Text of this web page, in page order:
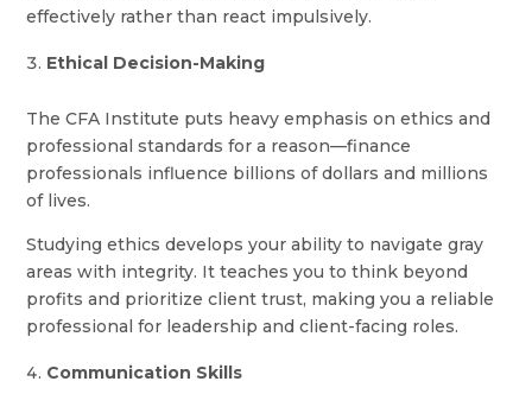
effectively rather than react impulsively.
Ethical Decision-Making
The CFA Institute puts heavy emphasis on ethics and
professional standards for a reason—finance
professionals influence billions of dollars and millions
of lives.
Studying ethics develops your ability to navigate gray
areas with integrity. It teaches you to think beyond
profits and prioritize client trust, making you a reliable
professional for leadership and client-facing roles.
Communication Skills